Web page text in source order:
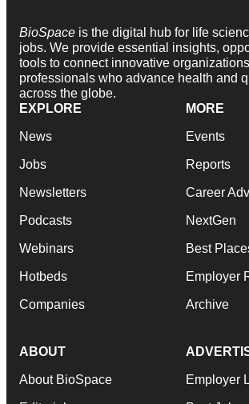
BioSpace is the digital hub for life
jobs. We provide essential insights,
tools to connect innovative
professionals who advance health and
across the globe.
EXPLORE
News
Jobs
Newsletters
Podcasts
Webinars
Hotbeds
Companies
MORE
Events
Reports
Career
NextGen
Best
Employer
Archive
ABOUT
About BioSpace Employer